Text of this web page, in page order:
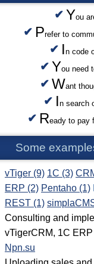
You
Prefer to
In code
You need
Want
In search
Ready to pay
Some
vTiger (9) 1C (3)
ERP (2) Pentaho (1)
REST (1)
Consulting and
vTigerCRM, 1C
Npn.su